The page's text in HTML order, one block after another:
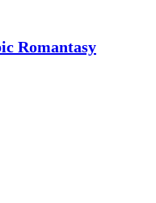
Romantasy